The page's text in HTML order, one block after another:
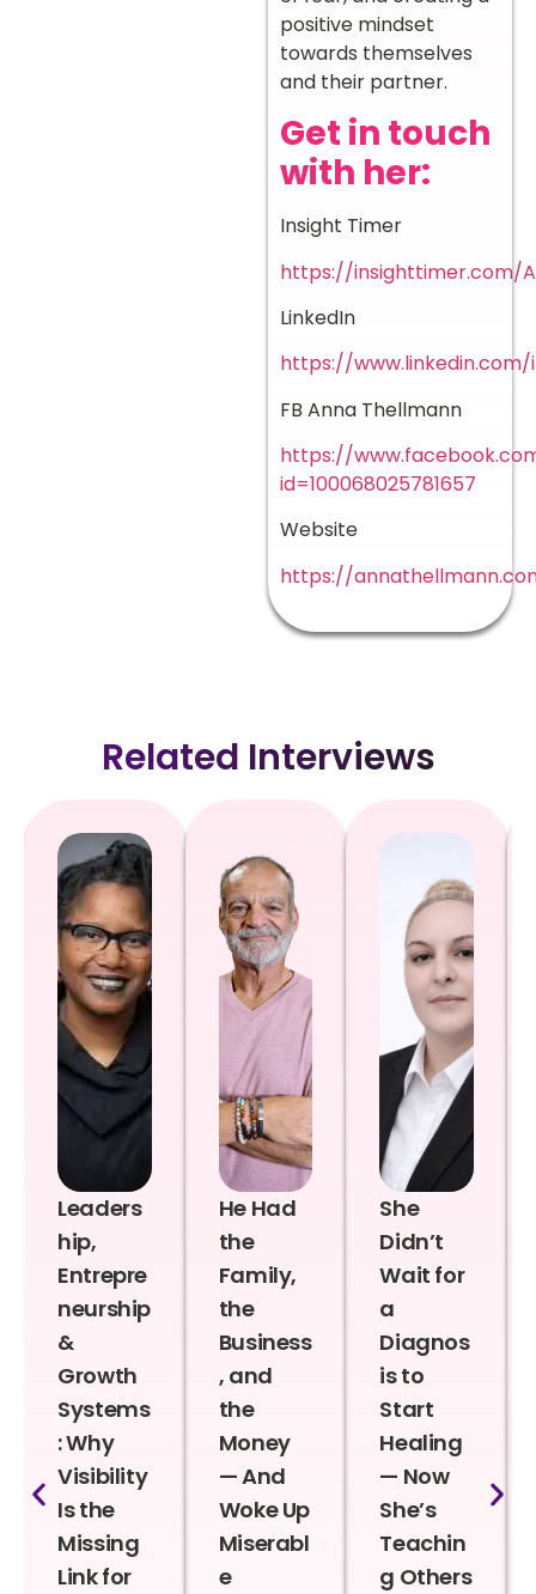
positive mindset
towards themselves
and their partner.
Get in touch
with her:
Insight Timer
https://insighttimer.com/
LinkedIn
https://
FB Anna Thellmann
https://
id=100068025781657
Website
https://
Related Interviews
Leaders
hip,
Entrepre
neurship
&
Growth
Systems
: Why
Visibility
Is the
Missing
Link for
He Had
the
Family,
the
Business
, and
the
Money
— And
Woke Up
Miserabl
e
She
Didn’t
Wait for
a
Diagnos
is to
Start
Healing
— Now
She’s
Teachin
g Others